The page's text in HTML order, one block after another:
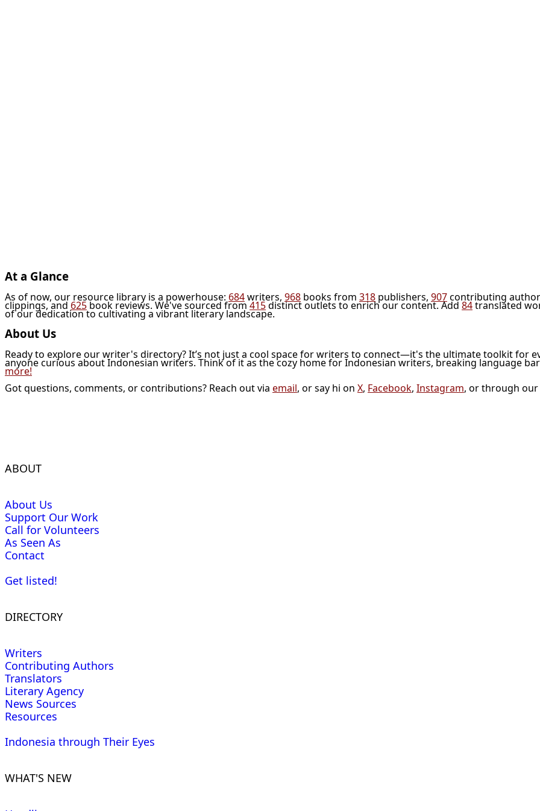
At a Glance
As of now, our resource library is a powerhouse: 684writers, 968 books from 318 publishers, 907contributing
clippings, and 625book reviews. We've sourced from415distinct outlets to enrich our content. Add84translated
of our dedication to cultivating a vibrant literary landscape.
About Us
Ready to explore our writer's directory? It’s not just a cool space for writers to connect—it's the ultimate toolkit for
anyone curious about Indonesian writers. Think of it as the cozy home for Indonesian writers, breaking language
more!
Got questions, comments, or contributions? Reach out via email, or say hi on X, Facebook, Instagram, or through our
ABOUT
About Us
Support Our Work
Call for Volunteers
As Seen As
Contact
Get listed!
DIRECTORY
Writers
Contributing Authors
Translators
Literary Agency
News Sources
Resources
Indonesia through Their Eyes
WHAT'S NEW